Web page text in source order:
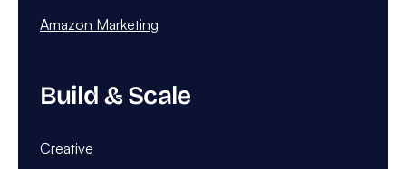
Amazon Marketing
Build & Scale
Creative